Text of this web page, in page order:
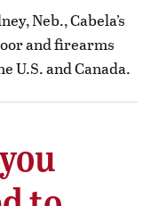
Neb., Cabela’s
and firearms
U.S. and Canada.